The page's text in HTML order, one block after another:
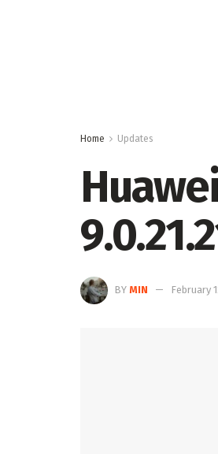
Home Updates
BY MIN February